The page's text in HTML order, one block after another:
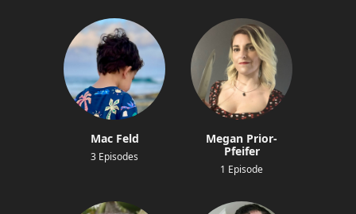
Mac Feld
3 Episodes
Megan Prior-
Pfeifer
1 Episode